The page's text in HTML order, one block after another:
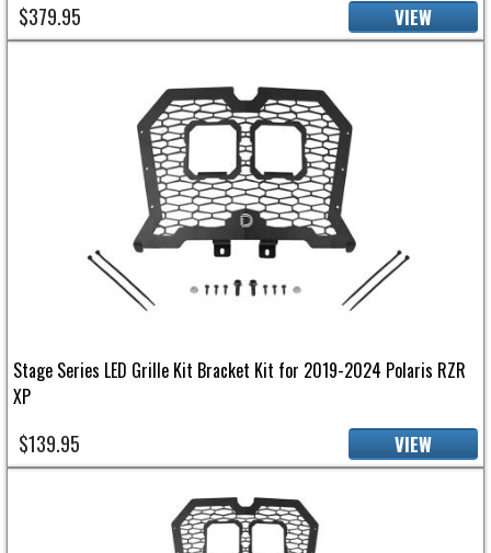
$379.95 VIEW
Stage Series LED Grille Kit Bracket Kit for 2019-2024 Polaris RZR
XP
$139.95 VIEW